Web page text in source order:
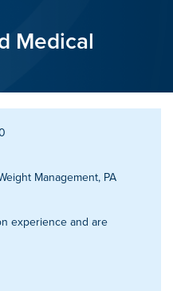
Medical
Management, PA
experience and are